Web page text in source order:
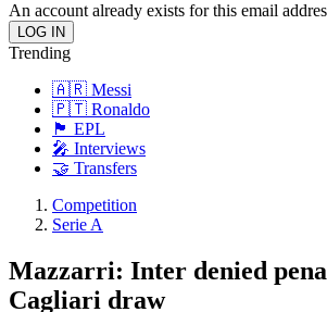
An account already exists for this email
Trending
🇦🇷 Messi
🇵🇹 Ronaldo
🏴󠁧󠁢󠁥󠁮󠁧󠁿 EPL
🎤 Interviews
🤝 Transfers
Competition
Serie A
Mazzarri: Inter denied
Cagliari draw